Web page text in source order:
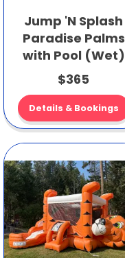
Jump 'N Splash
Paradise Palms
with Pool (Wet)
$365
Details & Bookings